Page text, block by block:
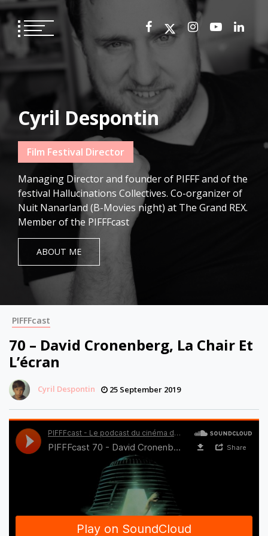
Skip
to
content
Cyril Despontin
Film Festival Director
Managing Director and founder of PIFFF and of the
festival Hallucinations Collectives. Co-organizer of
Nuit Nanarland (B-Movies night) at The Grand REX.
Member of the PIFFFcast
ABOUT ME
PIFFFcast
70 – David Cronenberg, La Chair Et
L’écran
Cyril Despontin 25 September 2019